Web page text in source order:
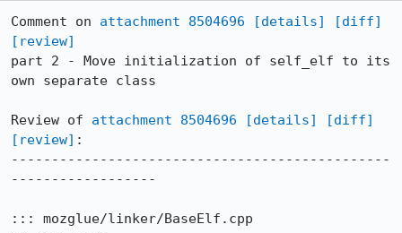
Comment on attachment 8504696 [details]
[diff]
[review]
part 2 - Move initialization of self_elf to its
own separate class
Review of attachment 8504696 [details]
[diff]
[review] :
-----------------------------------------------
------------------
::: mozglue/linker/BaseElf.cpp